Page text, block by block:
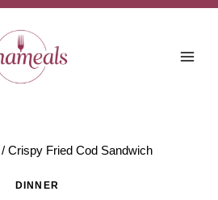
/ Crispy Fried Cod Sandwich
DINNER